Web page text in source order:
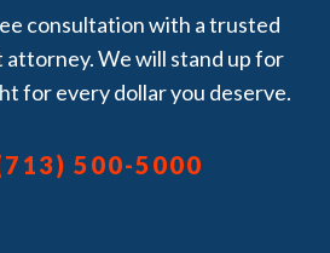
White & Assoc.
you want in your
you for
consultation with a trusted
We will stand up for
for every dollar you deserve.
500-5000